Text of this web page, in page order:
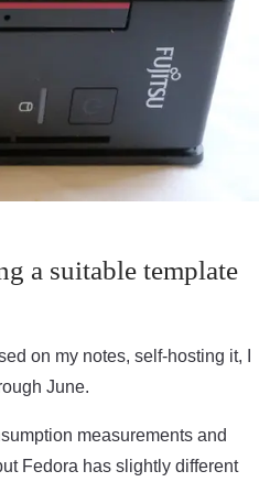
a suitable template
on my notes, self-hosting it, I
June.
measurements and
Fedora has slightly different